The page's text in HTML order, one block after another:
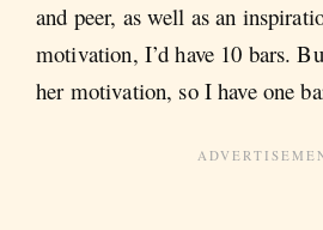
and peer, as well as an
motivation, I’d have 10 bars.
her motivation, so I have one